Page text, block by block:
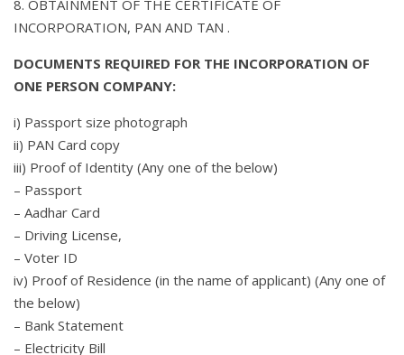
8. OBTAINMENT OF THE CERTIFICATE OF
INCORPORATION, PAN AND TAN .
DOCUMENTS REQUIRED FOR THE INCORPORATION OF
ONE PERSON COMPANY:
i) Passport size photograph
ii) PAN Card copy
iii) Proof of Identity (Any one of the below)
– Passport
– Aadhar Card
– Driving License,
– Voter ID
iv) Proof of Residence (in the name of applicant) (Any one of
the below)
– Bank Statement
– Electricity Bill